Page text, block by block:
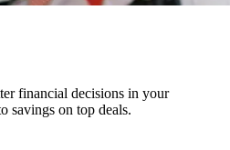
financial decisions in your
savings on top deals.